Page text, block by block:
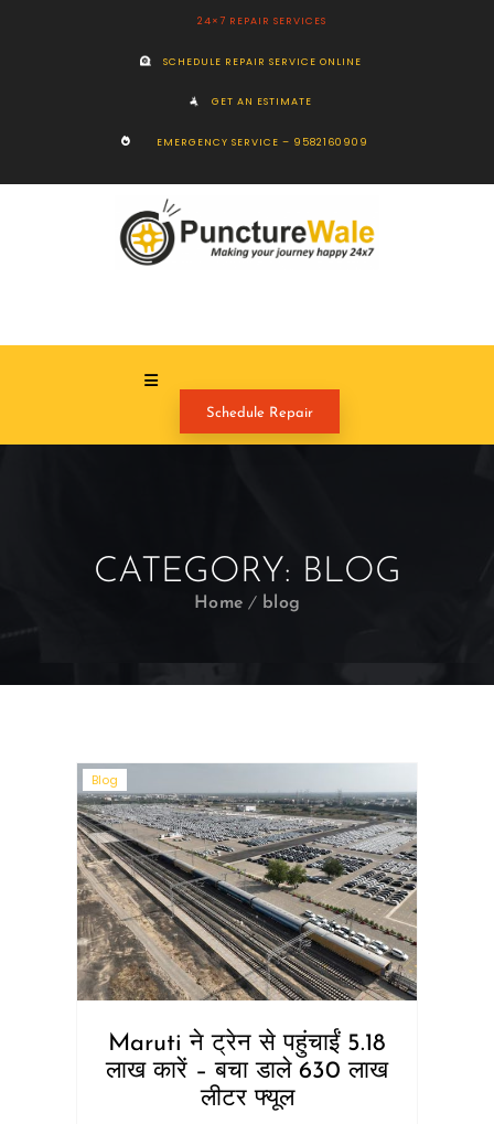
24×7 REPAIR SERVICES
SCHEDULE REPAIR SERVICE ONLINE
GET AN ESTIMATE
EMERGENCY SERVICE – 9582160909
Schedule Repair
CATEGORY: BLOG
Home blog
Blog
Maruti ने ट्रेन से पहुंचाईं 5.18
लाख कारें – बचा डाले 630 लाख
लीटर फ्यूल